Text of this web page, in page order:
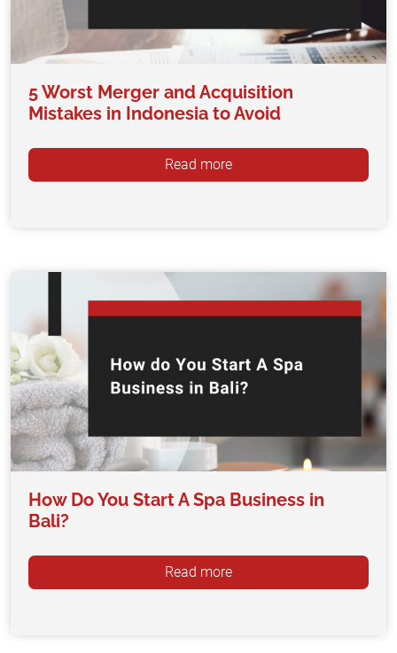
5 Worst Merger and Acquisition
Mistakes in Indonesia to Avoid
Read more
How Do You Start A Spa Business in
Bali?
Read more